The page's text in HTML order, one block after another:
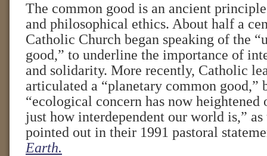
The common good is an ancient
and philosophical ethics. About half a
Catholic Church began speaking of the
good,” to underline the importance of
and solidarity. More recently, Catholic
articulated a “planetary common good,”
“ecological concern has now heightened
just how interdependent our world is,” as
pointed out in their 1991 pastoral
Earth.